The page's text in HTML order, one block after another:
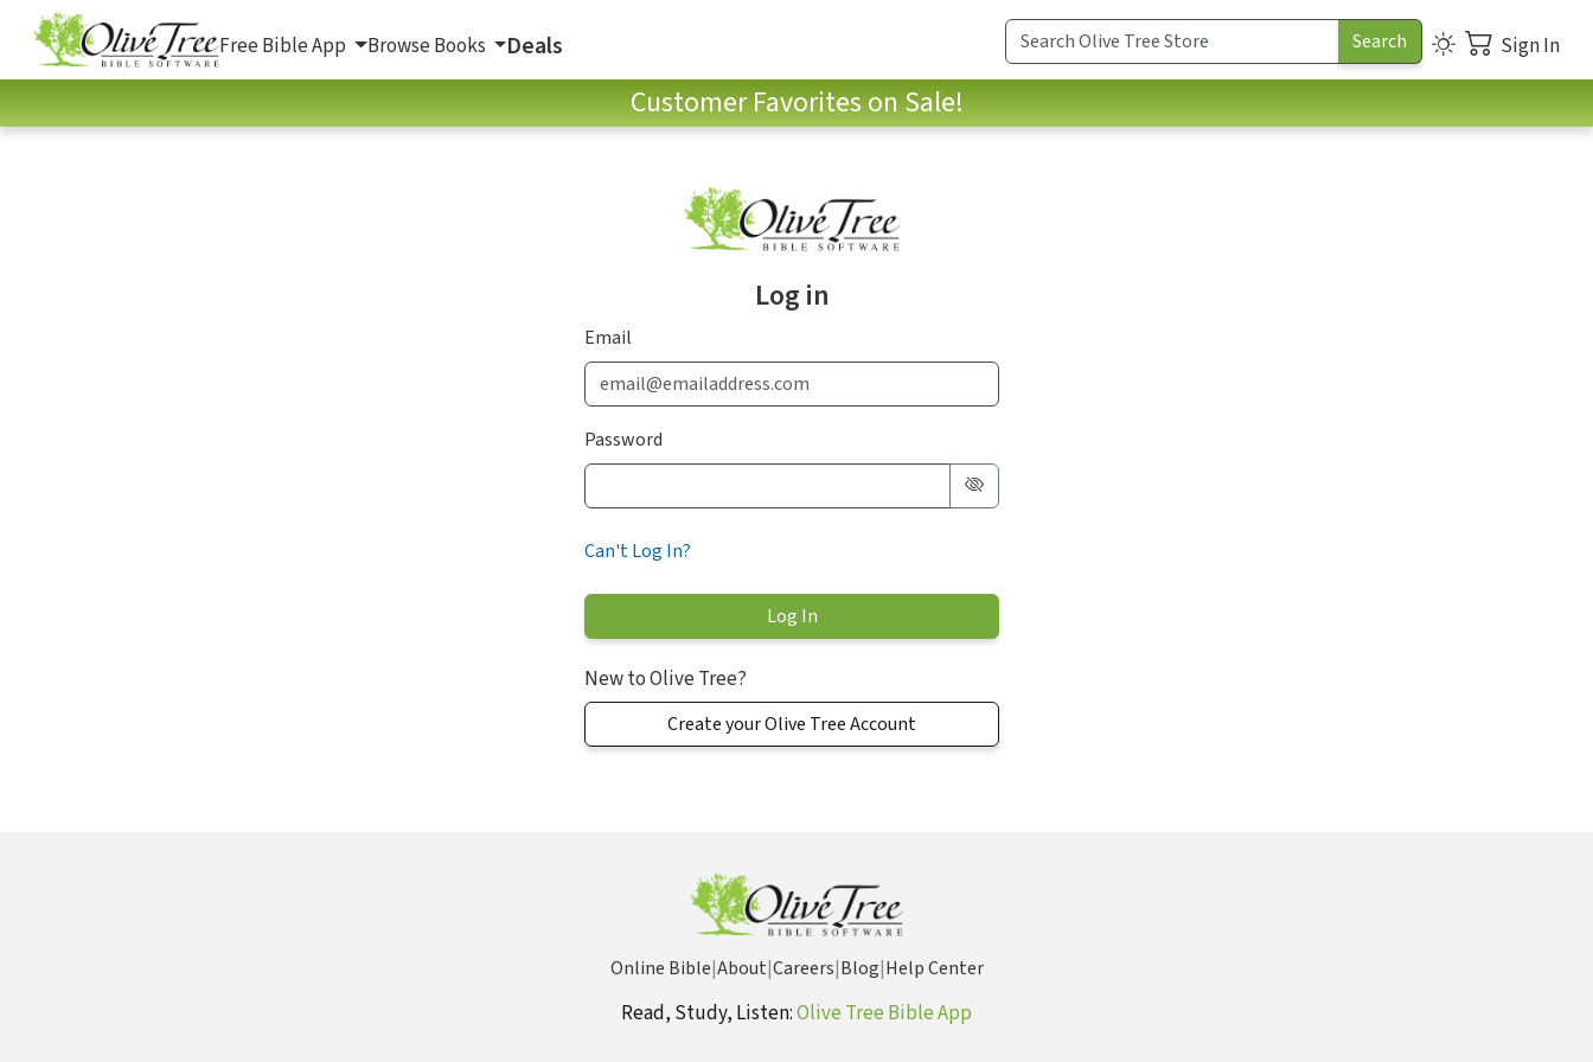
Free Bible App Browse Books Deals Sign In
Customer Favorites on Sale!
Log in
Email
Password
Can't Log In?
New to Olive Tree?
Create your Olive Tree Account
Online Bible|About|Careers|Blog|Help Center
Read, Study, Listen:Olive Tree Bible App